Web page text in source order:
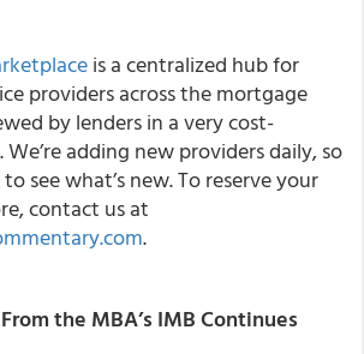
is a centralized hub for
providers across the mortgage
by lenders in a very cost-
adding new providers daily, so
see what’s new. To reserve your
contact us at
.
the MBA’s IMB Continues